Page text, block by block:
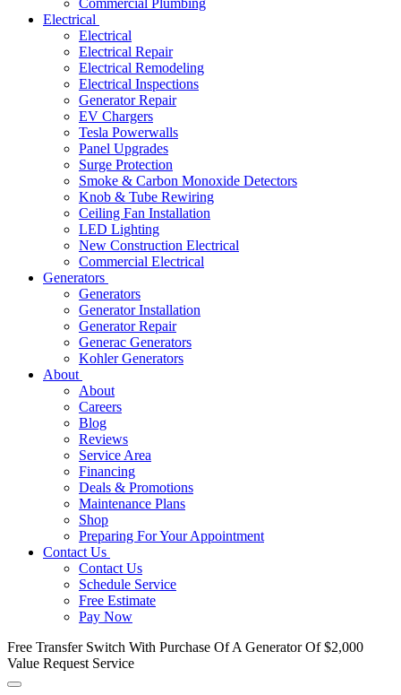
Commercial Plumbing
Electrical
Electrical
Electrical Repair
Electrical Remodeling
Electrical Inspections
Generator Repair
EV Chargers
Tesla Powerwalls
Panel Upgrades
Surge Protection
Smoke & Carbon Monoxide Detectors
Knob & Tube Rewiring
Ceiling Fan Installation
LED Lighting
New Construction Electrical
Commercial Electrical
Generators
Generators
Generator Installation
Generator Repair
Generac Generators
Kohler Generators
About
About
Careers
Blog
Reviews
Service Area
Financing
Deals & Promotions
Maintenance Plans
Shop
Preparing For Your Appointment
Contact Us
Contact Us
Schedule Service
Free Estimate
Pay Now
Free Transfer Switch With Purchase Of A Generator Of $2,000
Value Request Service